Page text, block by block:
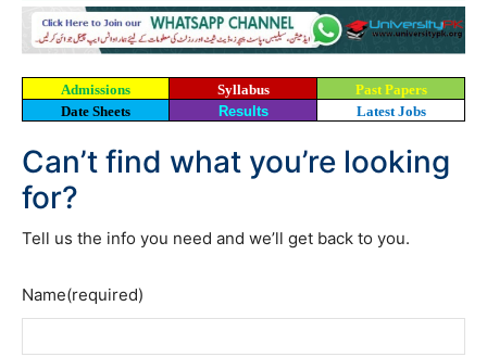
Admissions Syllabus
Past Papers
Date Sheets
Results Latest Jobs
Can’t find what you’re looking
for?
Tell us the info you need and we’ll get back to you.
Name(required)